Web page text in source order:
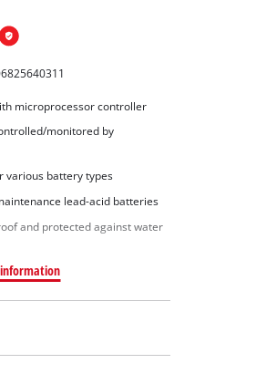
microprocessor controller
monitored by
various battery types
lead-acid batteries
and protected against water
information